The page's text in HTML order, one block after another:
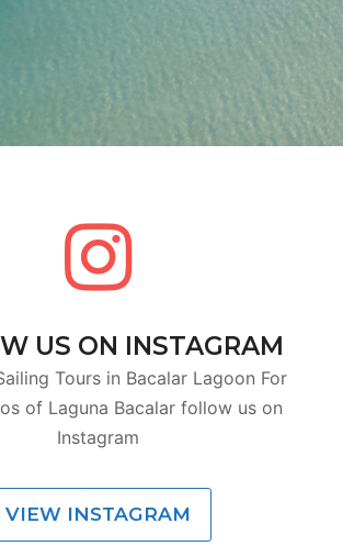
US ON INSTAGRAM
Tours in Bacalar Lagoon For
of Laguna Bacalar follow us on
Instagram
VIEW INSTAGRAM